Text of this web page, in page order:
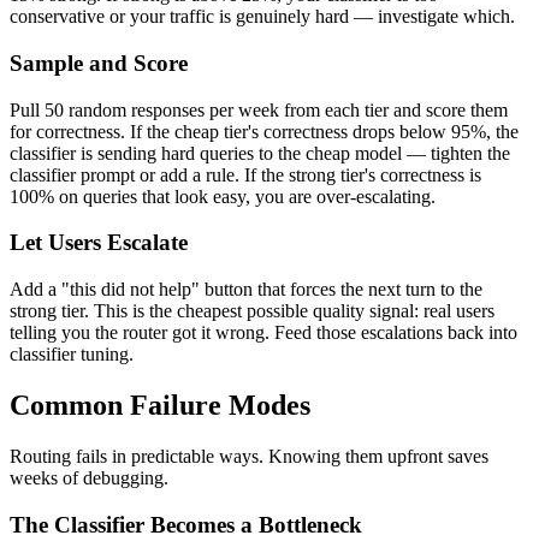
conservative or your traffic is genuinely hard — investigate which.
Sample and Score
Pull 50 random responses per week from each tier and score them
for correctness. If the cheap tier's correctness drops below 95%, the
classifier is sending hard queries to the cheap model — tighten the
classifier prompt or add a rule. If the strong tier's correctness is
100% on queries that look easy, you are over-escalating.
Let Users Escalate
Add a "this did not help" button that forces the next turn to the
strong tier. This is the cheapest possible quality signal: real users
telling you the router got it wrong. Feed those escalations back into
classifier tuning.
Common Failure Modes
Routing fails in predictable ways. Knowing them upfront saves
weeks of debugging.
The Classifier Becomes a Bottleneck